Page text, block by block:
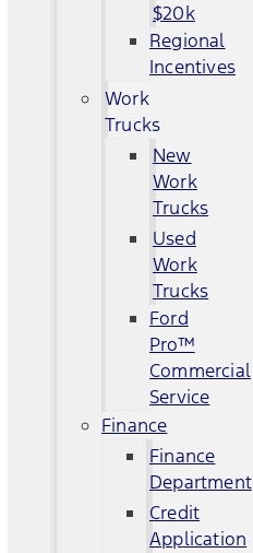
$20k
Regional
Incentives
Work
Trucks
New
Work
Trucks
Used
Work
Trucks
Ford
Pro™
Commercial
Service
Finance
Finance
Department
Credit
Application